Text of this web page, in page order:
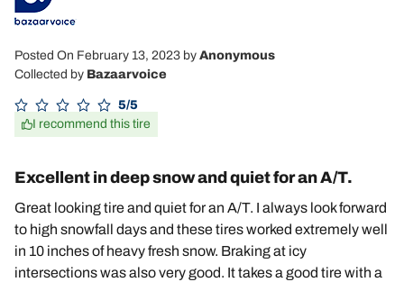
Posted On February 13, 2023 by Anonymous
Collected by Bazaarvoice
5/5
I recommend this tire
Excellent in deep snow and quiet for an A/T.
Great looking tire and quiet for an A/T. I always look forward
to high snowfall days and these tires worked extremely well
in 10 inches of heavy fresh snow. Braking at icy
intersections was also very good. It takes a good tire with a